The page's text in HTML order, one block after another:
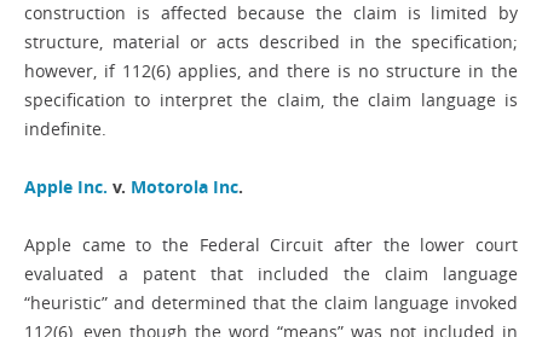
construction is affected because the claim is limited by
structure, material or acts described in the specification;
however, if 112(6) applies, and there is no structure in the
specification to interpret the claim, the claim language is
indefinite.
Apple Inc. v. Motorola Inc.
Apple came to the Federal Circuit after the lower court
evaluated a patent that included the claim language
“heuristic” and determined that the claim language invoked
112(6), even though the word “means” was not included in